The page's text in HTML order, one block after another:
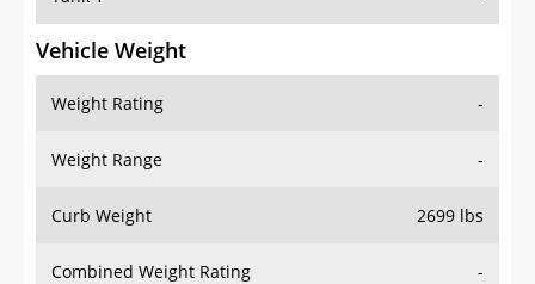
Vehicle Weight
Weight Rating -
Weight Range -
Curb Weight 2699 lbs
Combined Weight Rating -